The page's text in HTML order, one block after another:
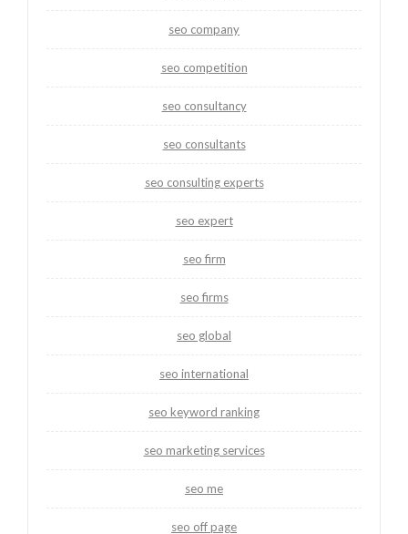
seo company
seo competition
seo consultancy
seo consultants
seo consulting experts
seo expert
seo firm
seo firms
seo global
seo international
seo keyword ranking
seo marketing services
seo me
seo off page